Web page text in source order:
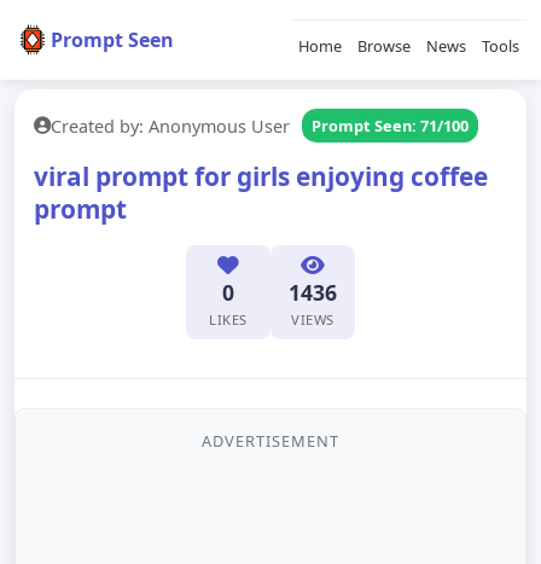
Prompt Seen Home Browse News Tools
Created by: Anonymous User Prompt Seen: 71/100
viral prompt for girls enjoying coffee
prompt
0
LIKES
1436
VIEWS
ADVERTISEMENT